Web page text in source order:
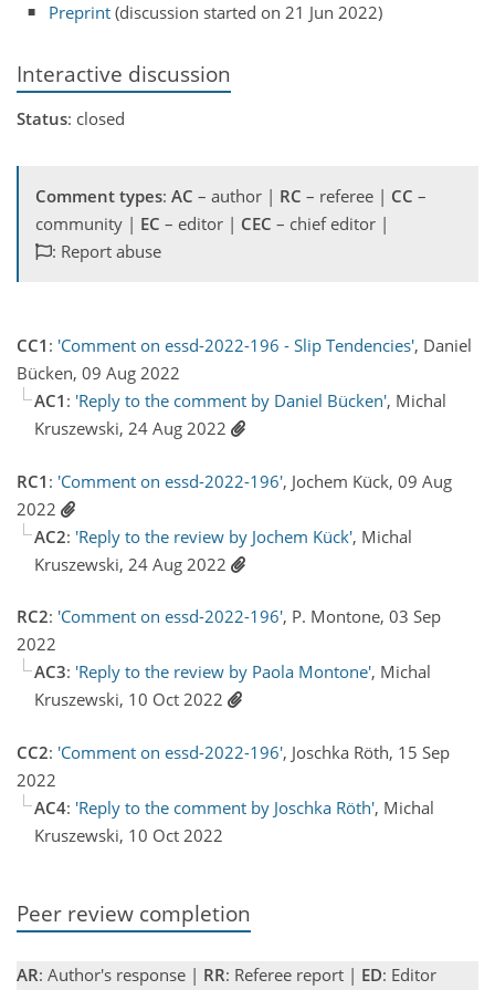
Preprint (discussion started on 21 Jun 2022)
Interactive discussion
Status: closed
Comment types: AC – author | RC – referee | CC –
community | EC – editor | CEC – chief editor |
: Report abuse
CC1 : 'Comment on essd-2022-196 - Slip Tendencies', Daniel
Bücken, 09 Aug 2022
AC1 : 'Reply to the comment by Daniel Bücken', Michal
Kruszewski, 24 Aug 2022
RC1 : 'Comment on essd-2022-196', Jochem Kück, 09 Aug
2022
AC2: 'Reply to the review by Jochem Kück', Michal
Kruszewski, 24 Aug 2022
RC2: 'Comment on essd-2022-196', P. Montone, 03 Sep
2022
AC3: 'Reply to the review by Paola Montone', Michal
Kruszewski, 10 Oct 2022
CC2: 'Comment on essd-2022-196', Joschka Röth, 15 Sep
2022
AC4: 'Reply to the comment by Joschka Röth', Michal
Kruszewski, 10 Oct 2022
Peer review completion
AR: Author's response | RR: Referee report | ED: Editor